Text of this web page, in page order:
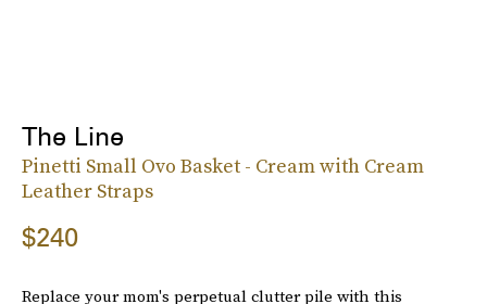
The Line
Pinetti Small Ovo Basket - Cream with Cream
Leather Straps
$240
Replace your mom's perpetual clutter pile with this